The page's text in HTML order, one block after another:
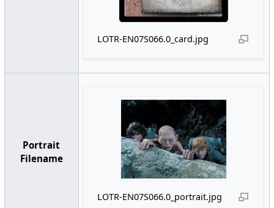
LOTR-EN07S066.0_card.jpg
Portrait
Filename
LOTR-EN07S066.0_portrait.jpg